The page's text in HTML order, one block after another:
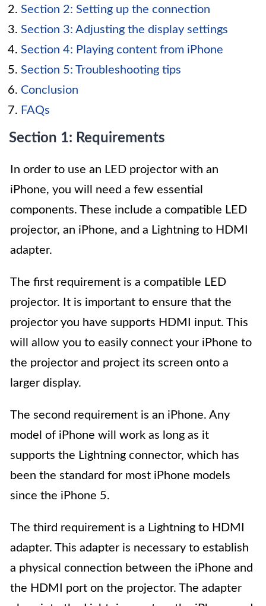
Section 2: Setting up the connection
Section 3: Adjusting the display settings
Section 4: Playing content from iPhone
Section 5: Troubleshooting tips
Conclusion
FAQs
Section 1: Requirements
In order to use an LED projector with an
iPhone, you will need a few essential
components. These include a compatible LED
projector, an iPhone, and a Lightning to HDMI
adapter.
The first requirement is a compatible LED
projector. It is important to ensure that the
projector you have supports HDMI input. This
will allow you to easily connect your iPhone to
the projector and project its screen onto a
larger display.
The second requirement is an iPhone. Any
model of iPhone will work as long as it
supports the Lightning connector, which has
been the standard for most iPhone models
since the iPhone 5.
The third requirement is a Lightning to HDMI
adapter. This adapter is necessary to establish
a physical connection between the iPhone and
the HDMI port on the projector. The adapter